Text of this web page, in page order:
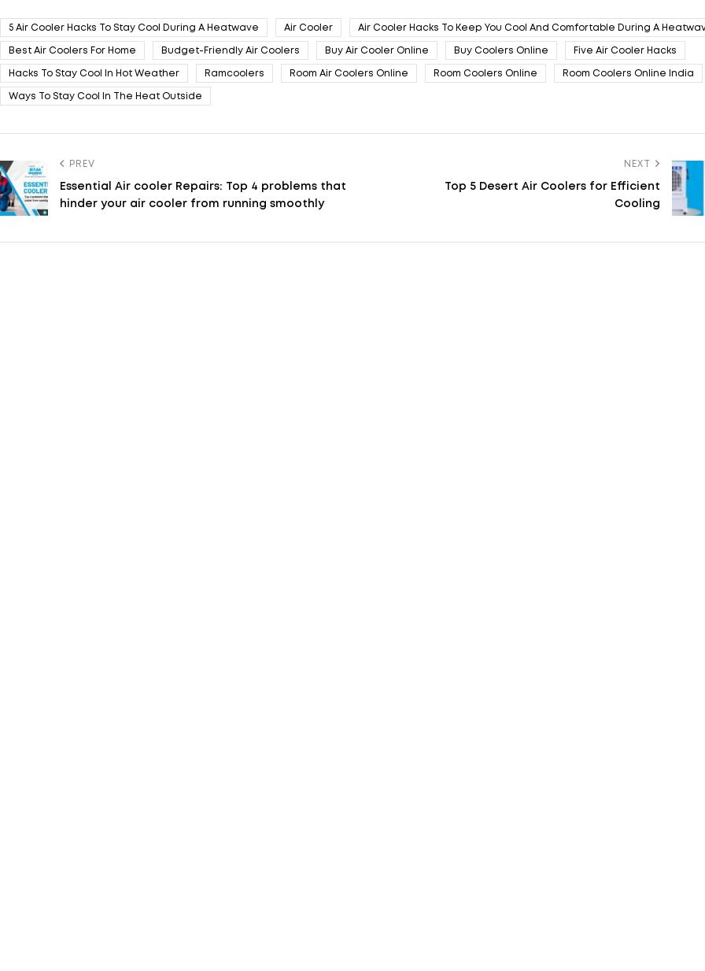
5 Air Cooler Hacks To Stay Cool During A Heatwave Air Cooler Air Cooler Hacks To Keep You Cool And Comfortable During A
Best Air Coolers For Home Budget-Friendly Air Coolers Buy Air Cooler Online Buy Coolers Online Five Air Cooler Hacks
Hacks To Stay Cool In Hot Weather Ramcoolers Room Air Coolers Online Room Coolers Online Room Coolers Online India
Ways To Stay Cool In The Heat Outside
PREV
Essential Air cooler Repairs: Top 4 problems that
hinder your air cooler from running smoothly
NEXT
Top 5 Desert Air Coolers for Efficient
Cooling